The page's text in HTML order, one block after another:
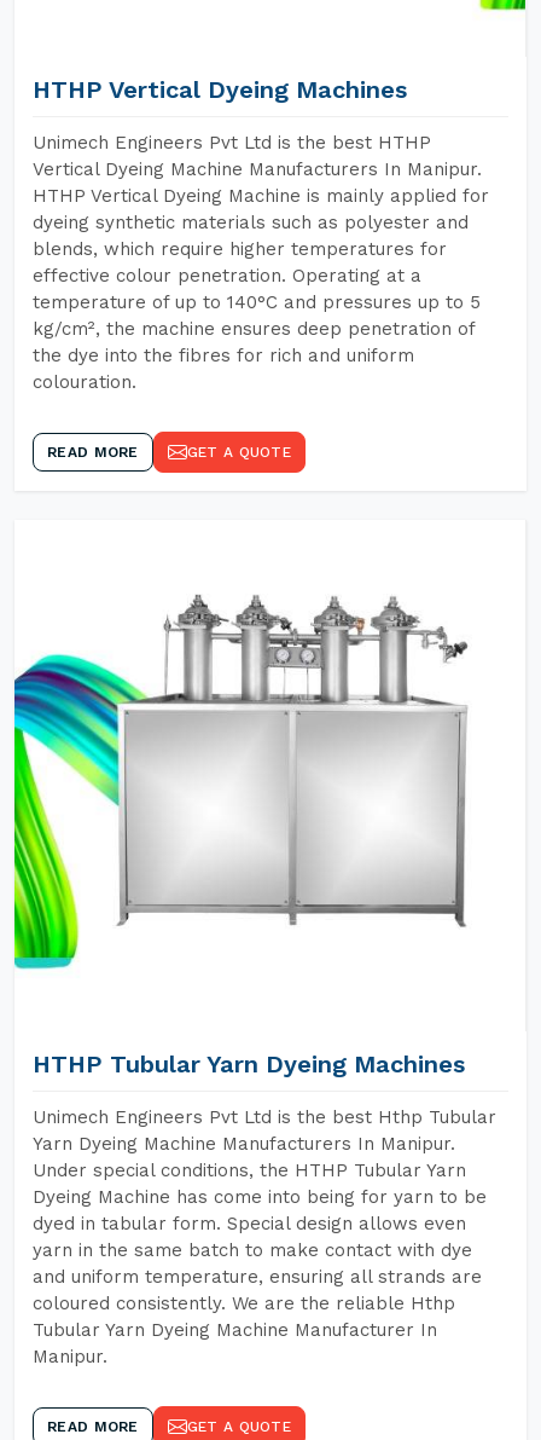
HTHP Vertical Dyeing Machines
Unimech Engineers Pvt Ltd is the best HTHP
Vertical Dyeing Machine Manufacturers In Manipur.
HTHP Vertical Dyeing Machine is mainly applied for
dyeing synthetic materials such as polyester and
blends, which require higher temperatures for
effective colour penetration. Operating at a
temperature of up to 140°C and pressures up to 5
kg/cm², the machine ensures deep penetration of
the dye into the fibres for rich and uniform
colouration.
READ MORE GET A QUOTE
HTHP Tubular Yarn Dyeing Machines
Unimech Engineers Pvt Ltd is the best Hthp Tubular
Yarn Dyeing Machine Manufacturers In Manipur.
Under special conditions, the HTHP Tubular Yarn
Dyeing Machine has come into being for yarn to be
dyed in tabular form. Special design allows even
yarn in the same batch to make contact with dye
and uniform temperature, ensuring all strands are
coloured consistently. We are the reliable Hthp
Tubular Yarn Dyeing Machine Manufacturer In
Manipur.
READ MORE GET A QUOTE